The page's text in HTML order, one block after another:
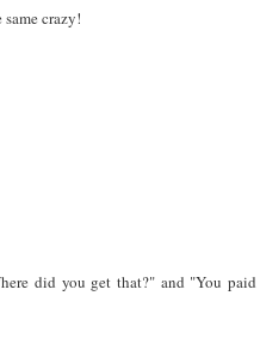
crazy!
did you get that?" and "You paid